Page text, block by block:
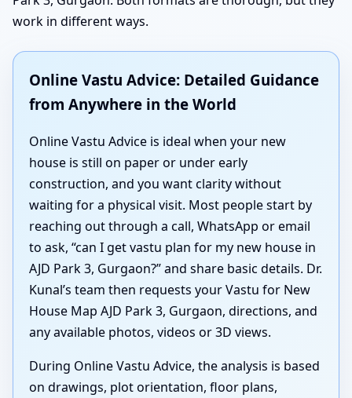
work in different ways.
Online Vastu Advice: Detailed Guidance
from Anywhere in the World
Online Vastu Advice is ideal when your new
house is still on paper or under early
construction, and you want clarity without
waiting for a physical visit. Most people start by
reaching out through a call, WhatsApp or email
to ask, “can I get vastu plan for my new house in
AJD Park 3, Gurgaon?” and share basic details. Dr.
Kunal’s team then requests your Vastu for New
House Map AJD Park 3, Gurgaon, directions, and
any available photos, videos or 3D views.
During Online Vastu Advice, the analysis is based
on drawings, plot orientation, floor plans,